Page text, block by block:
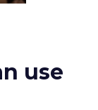
use